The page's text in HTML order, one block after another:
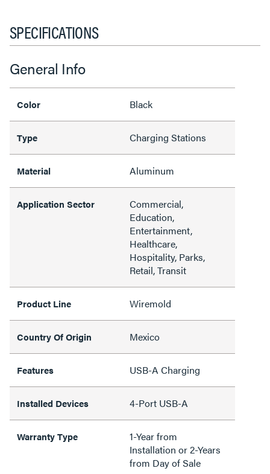
SPECIFICATIONS
General Info
Color Black
Type Charging Stations
Material Aluminum
Application Sector
Commercial,
Education,
Entertainment,
Healthcare,
Hospitality, Parks,
Retail, Transit
Product Line Wiremold
Country Of Origin Mexico
Features USB-A Charging
Installed Devices 4-Port USB-A
Warranty Type
1-Year from
Installation or 2-Years
from Day of Sale